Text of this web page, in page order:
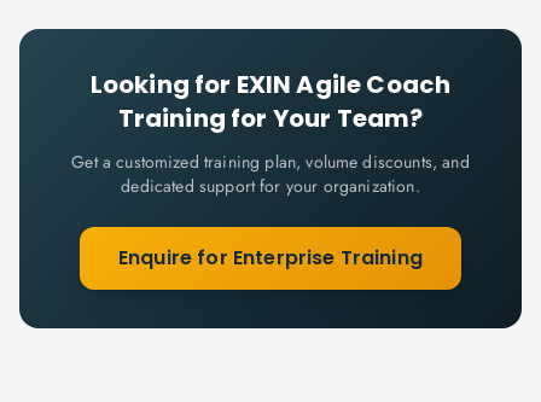
Looking for EXIN Agile Coach
Training for Your Team?
Get a customized training plan, volume discounts, and
dedicated support for your organization.
Enquire for Enterprise Training